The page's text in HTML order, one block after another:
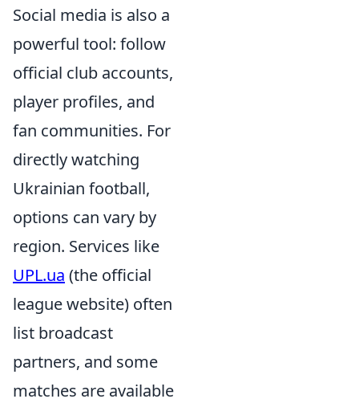
Social media is also a
powerful tool: follow
official club accounts,
player profiles, and
fan communities. For
directly watching
Ukrainian football,
options can vary by
region. Services like
UPL.ua (the official
league website) often
list broadcast
partners, and some
matches are available